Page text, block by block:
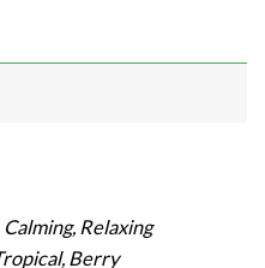
Relaxing
Berry